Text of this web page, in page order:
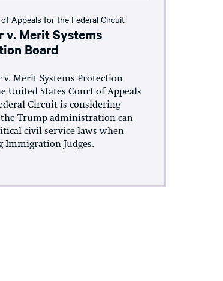
Appeals for the Federal Circuit
v. Merit Systems
Board
v. Merit Systems Protection
United States Court of Appeals
Circuit is considering
Trump administration can
civil service laws when
Immigration Judges.